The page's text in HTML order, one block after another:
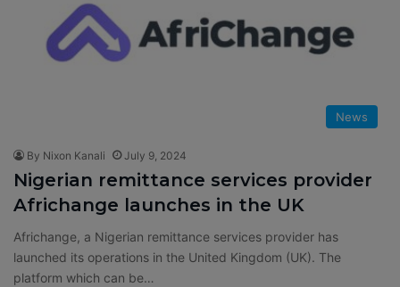
News
By Nixon Kanali July 9, 2024
Nigerian remittance services provider
Africhange launches in the UK
Africhange, a Nigerian remittance services provider has
launched its operations in the United Kingdom (UK). The
platform which can be…